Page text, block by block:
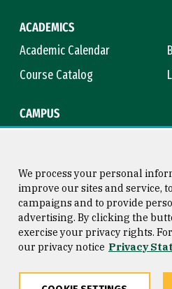
ACADEMICS
Academic Calendar
Course Catalog
CAMPUS
Consumer Information
Privacy Statement
We process your personal
improve our sites and service,
campaigns and to provide
advertising. By clicking the
exercise your privacy rights.
our privacy notice Privacy